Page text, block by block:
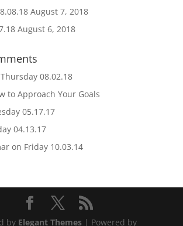
August 7, 2018
August 6, 2018
Thursday 08.02.18
to Approach Your Goals
05.17.17
04.13.17
on Friday 10.03.14
by Elegant Themes| Powered by